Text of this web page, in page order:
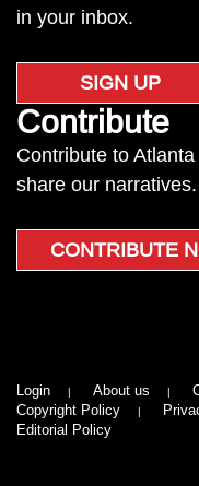
in your inbox.
SIGN UP
Contribute
Contribute to
share our narratives.
CONTRIBUTE
Login About us
Copyright Policy
Editorial Policy